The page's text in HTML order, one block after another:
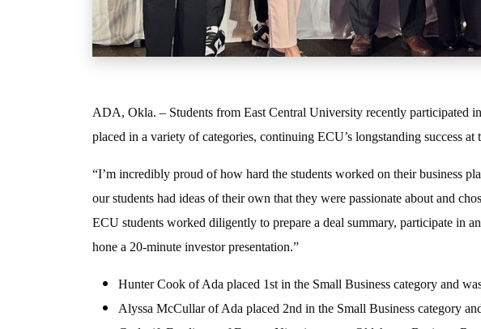
ADA, Okla. – Students from East Central University recently participated
placed in a variety of categories, continuing ECU’s longstanding success
“I’m incredibly proud of how hard the students worked on their business
our students had ideas of their own that they were passionate about and
ECU students worked diligently to prepare a deal summary, participate in
hone a 20-minute investor presentation.”
Hunter Cook of Ada placed 1st in the Small Business category and
Alyssa McCullar of Ada placed 2nd in the Small Business category